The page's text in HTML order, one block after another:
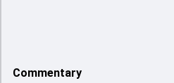
Commentary